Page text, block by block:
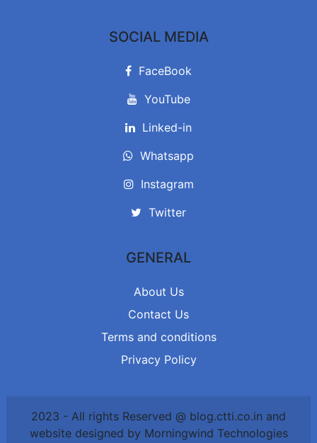
SOCIAL MEDIA
FaceBook
YouTube
Linked-in
Whatsapp
Instagram
Twitter
GENERAL
About Us
Contact Us
Terms and conditions
Privacy Policy
2023 - All rights Reserved @ blog.ctti.co.in and
website designed by Morningwind Technologies